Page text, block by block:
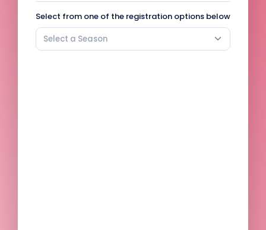
Select from one of the registration options below
Select a Season